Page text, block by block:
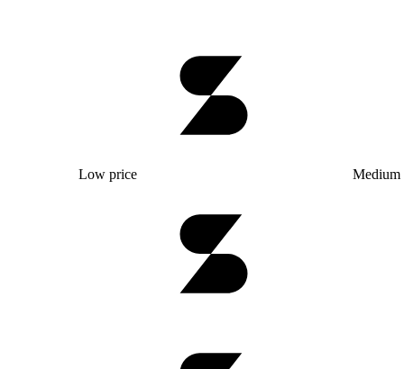
Low price Medium